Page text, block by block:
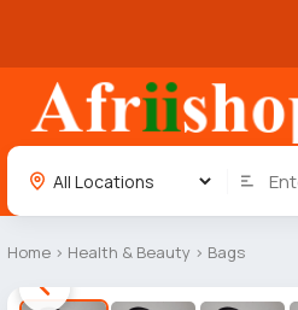
Home › Health & Beauty › Bags